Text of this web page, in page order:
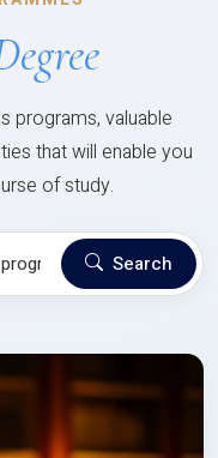
programs, valuable
that will enable you
of study.
Search